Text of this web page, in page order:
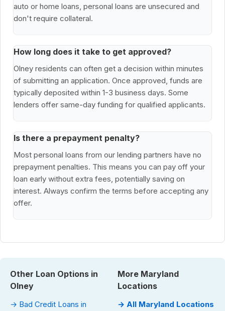
auto or home loans, personal loans are unsecured and
don't require collateral.
How long does it take to get approved?
Olney residents can often get a decision within minutes
of submitting an application. Once approved, funds are
typically deposited within 1-3 business days. Some
lenders offer same-day funding for qualified applicants.
Is there a prepayment penalty?
Most personal loans from our lending partners have no
prepayment penalties. This means you can pay off your
loan early without extra fees, potentially saving on
interest. Always confirm the terms before accepting any
offer.
Other Loan Options in
Olney
→ Bad Credit Loans in
More Maryland
Locations
→ All Maryland Locations